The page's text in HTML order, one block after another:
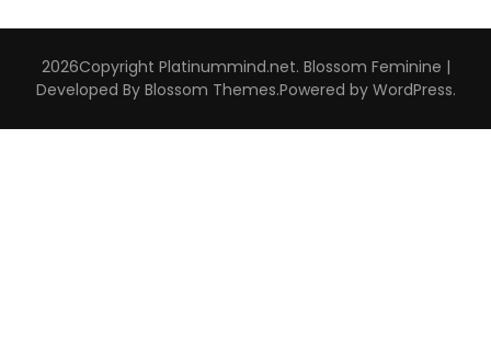
2026Copyright Platinummind.net. Blossom Feminine |
Developed By Blossom Themes.Powered by WordPress.